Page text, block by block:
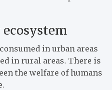
in urban areas
in rural areas. There is
the welfare of humans